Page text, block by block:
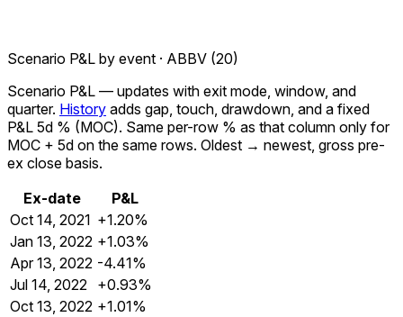
Scenario P&L by event · ABBV (20)
Scenario P&L — updates with exit mode, window, and
quarter. History adds gap, touch, drawdown, and a fixed
P&L 5d % (MOC). Same per-row % as that column only for
MOC + 5d on the same rows. Oldest → newest, gross pre-
ex close basis.
Ex-date
P&L
Oct 14, 2021 +1.20%
Jan 13, 2022 +1.03%
Apr 13, 2022 -4.41%
Jul 14, 2022
+0.93%
Oct 13, 2022 +1.01%